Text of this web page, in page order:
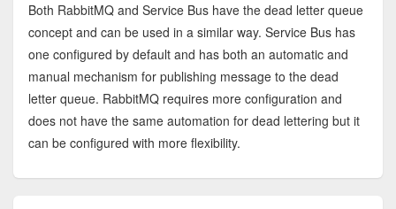
Both RabbitMQ and Service Bus have the dead letter queue
concept and can be used in a similar way. Service Bus has
one configured by default and has both an automatic and
manual mechanism for publishing message to the dead
letter queue. RabbitMQ requires more configuration and
does not have the same automation for dead lettering but it
can be configured with more flexibility.